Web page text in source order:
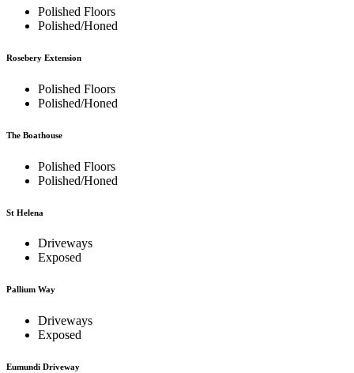
Polished Floors
Polished/Honed
Rosebery Extension
Polished Floors
Polished/Honed
The Boathouse
Polished Floors
Polished/Honed
St Helena
Driveways
Exposed
Pallium Way
Driveways
Exposed
Eumundi Driveway